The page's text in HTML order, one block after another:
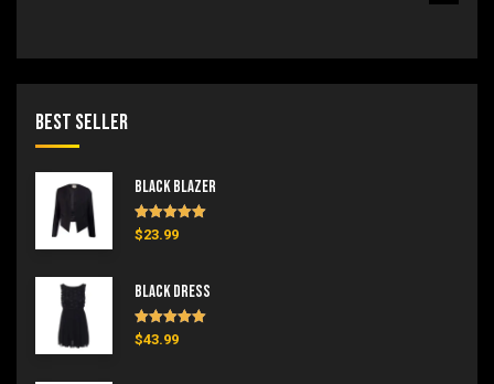
Best Seller
Black Blazer
Rated5.00
out of 5
$23.99
Black Dress
Rated5.00
out of 5
$43.99